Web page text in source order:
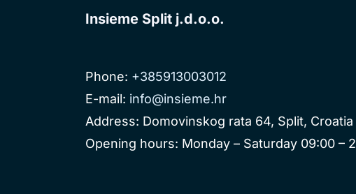
Insieme Split j.d.o.o.
Phone: +385913003012
E-mail: info@insieme.hr
Address: Domovinskog rata 64, Split, Croatia
Opening hours: Monday – Saturday 09:00 –